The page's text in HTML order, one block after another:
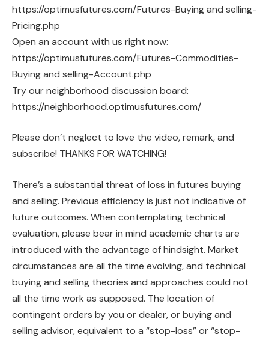
https://optimusfutures.com/Futures-Buying and selling-
Pricing.php
Open an account with us right now:
https://optimusfutures.com/Futures-Commodities-
Buying and selling-Account.php
Try our neighborhood discussion board:
https://neighborhood.optimusfutures.com/
Please don’t neglect to love the video, remark, and
subscribe! THANKS FOR WATCHING!
There’s a substantial threat of loss in futures buying
and selling. Previous efficiency is just not indicative of
future outcomes. When contemplating technical
evaluation, please bear in mind academic charts are
introduced with the advantage of hindsight. Market
circumstances are all the time evolving, and technical
buying and selling theories and approaches could not
all the time work as supposed. The location of
contingent orders by you or dealer, or buying and
selling advisor, equivalent to a “stop-loss” or “stop-